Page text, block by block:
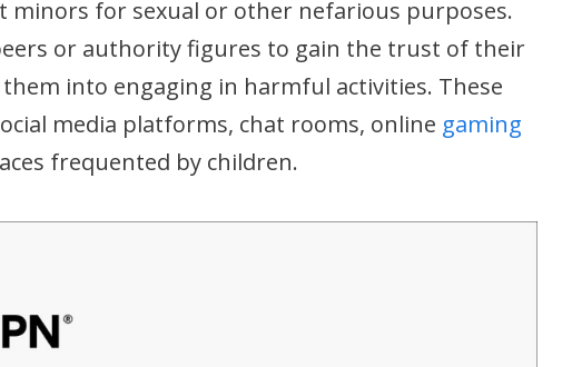
for sexual or other nefarious purposes.
or authority figures to gain the trust of their
into engaging in harmful activities. These
media platforms, chat rooms, online gaming
frequented by children.